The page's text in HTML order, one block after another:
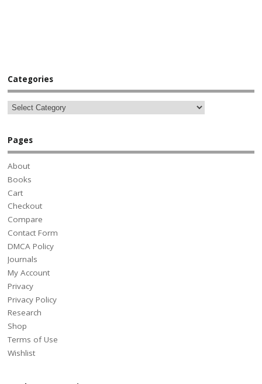
Categories
Pages
About
Books
Cart
Checkout
Compare
Contact Form
DMCA Policy
Journals
My Account
Privacy
Privacy Policy
Research
Shop
Terms of Use
Wishlist